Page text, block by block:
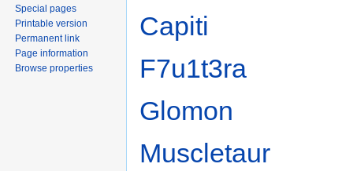
Capiti
F7u1t3ra
Glomon
Muscletaur
Special pages
Printable version
Permanent link
Page information
Browse properties